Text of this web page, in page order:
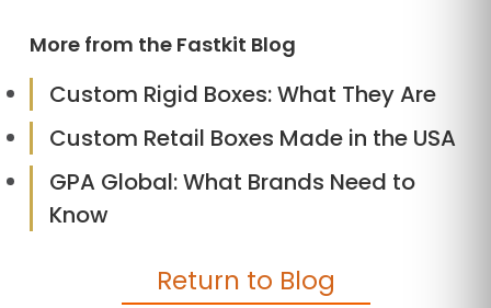
More from the Fastkit Blog
Custom Rigid Boxes: What They Are
Custom Retail Boxes Made in the USA
GPA Global: What Brands Need to
Know
Return to Blog